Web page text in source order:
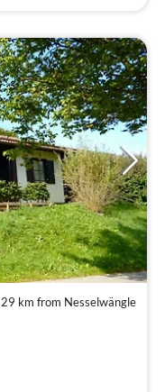
29 km from Nesselwängle